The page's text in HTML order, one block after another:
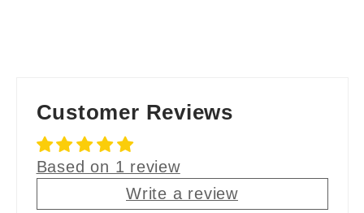
Customer Reviews
Based on 1 review
Write a review